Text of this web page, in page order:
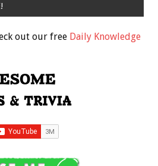
out our free Daily Knowledge